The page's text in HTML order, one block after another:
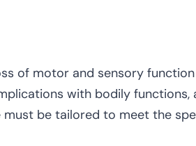
of motor and sensory function
with bodily functions,
must be tailored to meet the